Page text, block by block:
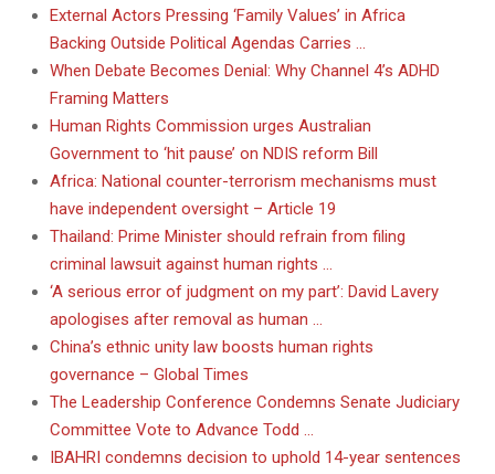
External Actors Pressing ‘Family Values’ in Africa
Backing Outside Political Agendas Carries …
When Debate Becomes Denial: Why Channel 4’s ADHD
Framing Matters
Human Rights Commission urges Australian
Government to ‘hit pause’ on NDIS reform Bill
Africa: National counter-terrorism mechanisms must
have independent oversight – Article 19
Thailand: Prime Minister should refrain from filing
criminal lawsuit against human rights …
‘A serious error of judgment on my part’: David Lavery
apologises after removal as human …
China’s ethnic unity law boosts human rights
governance – Global Times
The Leadership Conference Condemns Senate Judiciary
Committee Vote to Advance Todd …
IBAHRI condemns decision to uphold 14-year sentences